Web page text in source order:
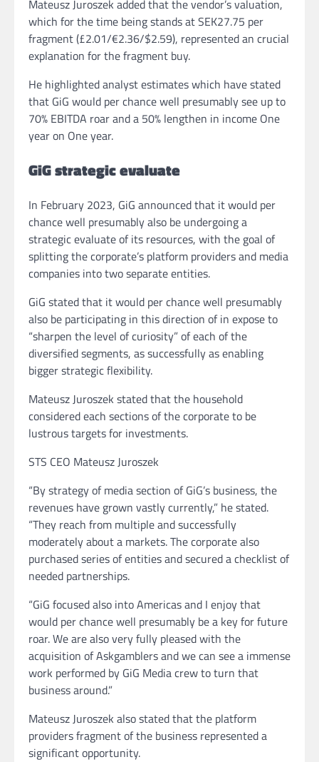
Mateusz Juroszek added that the vendor’s valuation,
which for the time being stands at SEK27.75 per
fragment (£2.01/€2.36/$2.59), represented an crucial
explanation for the fragment buy.
He highlighted analyst estimates which have stated
that GiG would per chance well presumably see up to
70% EBITDA roar and a 50% lengthen in income One
year on One year.
GiG strategic evaluate
In February 2023, GiG announced that it would per
chance well presumably also be undergoing a
strategic evaluate of its resources, with the goal of
splitting the corporate’s platform providers and media
companies into two separate entities.
GiG stated that it would per chance well presumably
also be participating in this direction of in expose to
“sharpen the level of curiosity” of each of the
diversified segments, as successfully as enabling
bigger strategic flexibility.
Mateusz Juroszek stated that the household
considered each sections of the corporate to be
lustrous targets for investments.
STS CEO Mateusz Juroszek
“By strategy of media section of GiG’s business, the
revenues have grown vastly currently,” he stated.
“They reach from multiple and successfully
moderately about a markets. The corporate also
purchased series of entities and secured a checklist of
needed partnerships.
“GiG focused also into Americas and I enjoy that
would per chance well presumably be a key for future
roar. We are also very fully pleased with the
acquisition of Askgamblers and we can see a immense
work performed by GiG Media crew to turn that
business around.”
Mateusz Juroszek also stated that the platform
providers fragment of the business represented a
significant opportunity.